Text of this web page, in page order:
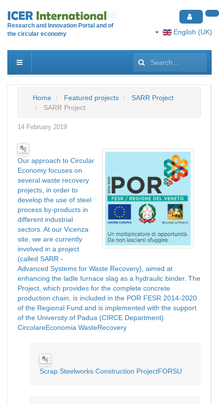
Research and Innovation Portal and of
the circular economy
English (UK)
Search
...
Home
Featured projects
SARR Project
SARR Project
14 February 2019
Our approach to Circular
Economy focuses on
several waste recovery
projects, in order to
develop the use of steel
process by-products in
different industrial
sectors. At our Vicenza
site, we are currently
involved in a project
(called SARR -
Advanced Systems for Waste Recovery), aimed at
enhancing the ladle furnace slag as a hydraulic binder. The
Project, which provides for the complete concrete
production chain, is included in the POR FESR 2014-2020
of the Regional Fund and is implemented with the support
of the University of Padua (CIRCE Department)
CircolareEconomia WasteRecovery
Scrap Steelworks Construction ProjectFORSU